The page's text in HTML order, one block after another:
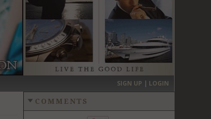
›
SIGN UP | LOGIN
COMMENTS